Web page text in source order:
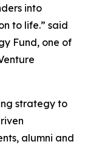
into
to life.” said
Fund, one of
strategy to
alumni and